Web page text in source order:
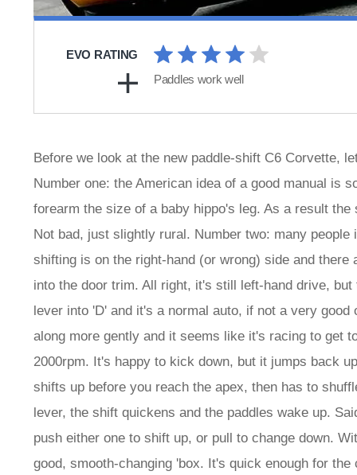
EVO RATING
Paddles work well
Before we look at the new paddle-shift C6 Corvette,
Number one: the American idea of a good manual is
forearm the size of a baby hippo's leg. As a result
Not bad, just slightly rural. Number two: many
shifting is on the right-hand (or wrong) side and
into the door trim. All right, it's still left-hand drive,
lever into 'D' and it's a normal auto, if not a very
along more gently and it seems like it's racing to get
2000rpm. It's happy to kick down, but it jumps back
shifts up before you reach the apex, then has to
lever, the shift quickens and the paddles wake up.
push either one to shift up, or pull to change down.
good, smooth-changing 'box. It's quick enough for